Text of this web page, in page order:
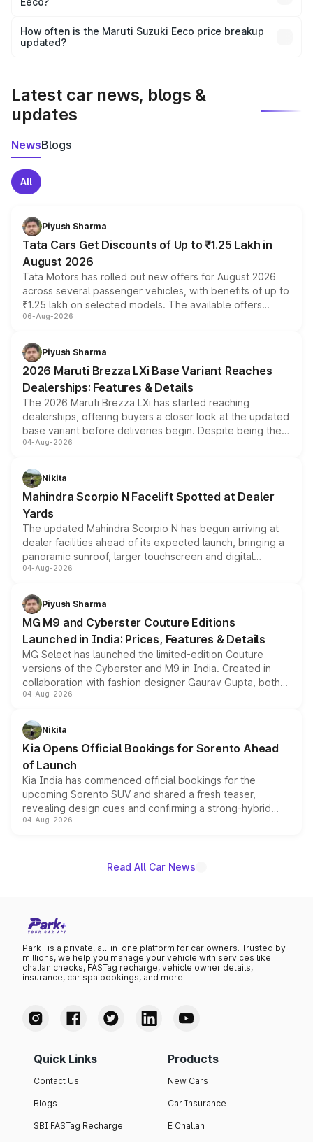
and it is included in the on-road price breakup.
accessories, or different insurance plans, which will adjust
the final breakup.
How often is the Maruti Suzuki Eeco price breakup
updated?
Latest car news, blogs &
updates
NewsBlogs
All
Piyush Sharma
Tata Cars Get Discounts of Up to ₹1.25 Lakh in
August 2026
Tata Motors has rolled out new offers for August 2026
across several passenger vehicles, with benefits of up to
₹1.25 lakh on selected models. The available offers
include consumer discounts, exchange bonuses,
benefits, depending on the vehicle, variant and eligibility,
giving buyers multiple ways to reduce the overall
purchase cost.
06-Aug-2026
Piyush Sharma
2026 Maruti Brezza LXi Base Variant Reaches
Dealerships: Features & Details
The 2026 Maruti Brezza LXi has started reaching
dealerships, offering buyers a closer look at the updated
base variant before deliveries begin. Despite being the
entry-level trim, it comes with several standard safety
aspirated or turbo-petrol powertrains, making it an
attractive option in the compact SUV segment.
04-Aug-2026
Nikita
Mahindra Scorpio N Facelift Spotted at Dealer
Yards
The updated Mahindra Scorpio N has begun arriving at
dealer facilities ahead of its expected launch, bringing a
panoramic sunroof, larger touchscreen and digital
instrument cluster borrowed from the Thar Roxx, along
both rows.
04-Aug-2026
Piyush Sharma
MG M9 and Cyberster Couture Editions
Launched in India: Prices, Features & Details
MG Select has launched the limited-edition Couture
versions of the Cyberster and M9 in India. Created in
collaboration with fashion designer Gaurav Gupta, both
models receive exclusive cosmetic enhancements
just 50 units each, the special editions are priced above
the standard versions and deliveries begin this month.
04-Aug-2026
Nikita
Kia Opens Official Bookings for Sorento Ahead
of Launch
Kia India has commenced official bookings for the
upcoming Sorento SUV and shared a fresh teaser,
revealing design cues and confirming a strong-hybrid
powertrain, though pricing and the launch date remain
04-Aug-2026
Read All Car News
Park+ is a private, all-in-one platform for car owners. Trusted by
millions, we help you manage your vehicle with services like
challan checks, FASTag recharge, vehicle owner details,
insurance, car spa bookings, and more.
Quick Links
Contact Us
Blogs
SBI FASTag Recharge
Products
New Cars
Car Insurance
E Challan